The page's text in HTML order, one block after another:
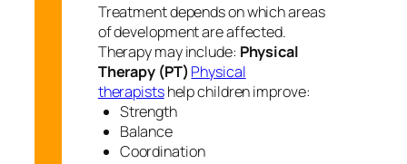
Treatment depends on which areas
of development are affected.
Therapy may include: Physical
Therapy (PT) Physical
therapistshelp children improve:
Strength
Balance
Coordination